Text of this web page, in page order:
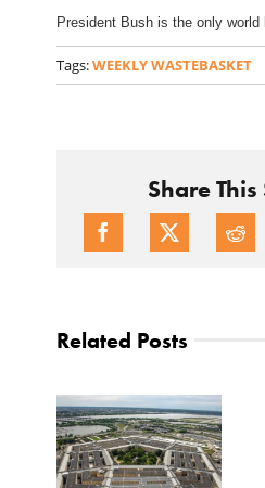
President Bush is the only world
Tags:WEEKLY WASTEBASKET
Share
Related Posts